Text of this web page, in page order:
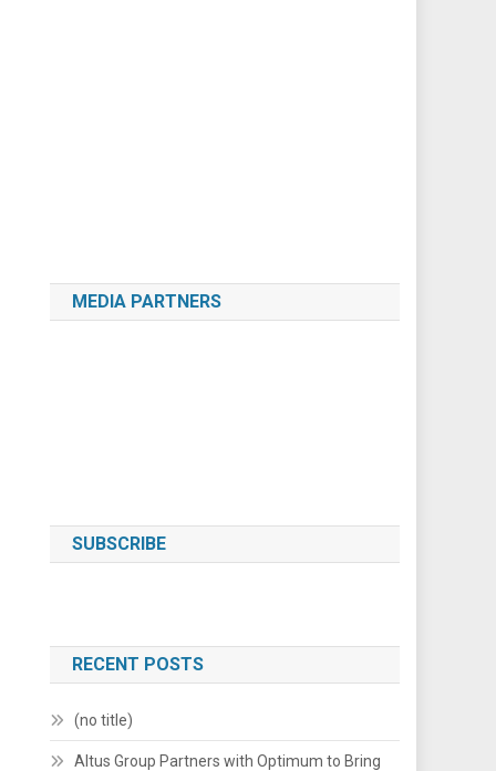
MEDIA PARTNERS
SUBSCRIBE
RECENT POSTS
(no title)
Altus Group Partners with Optimum to Bring